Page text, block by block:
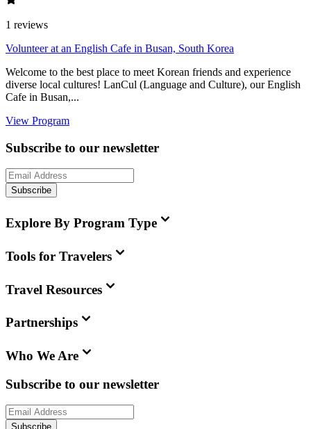
1 reviews
Volunteer at an English Cafe in Busan, South Korea
Welcome to the best place to meet Korean friends and experience
diverse local cultures! LanCul (Language and Culture), our English
Cafe in Busan,...
View Program
Subscribe to our newsletter
Subscribe
Explore By Program Type
Tools for Travelers
Travel Resources
Partnerships
Who We Are
Subscribe to our newsletter
Subscribe